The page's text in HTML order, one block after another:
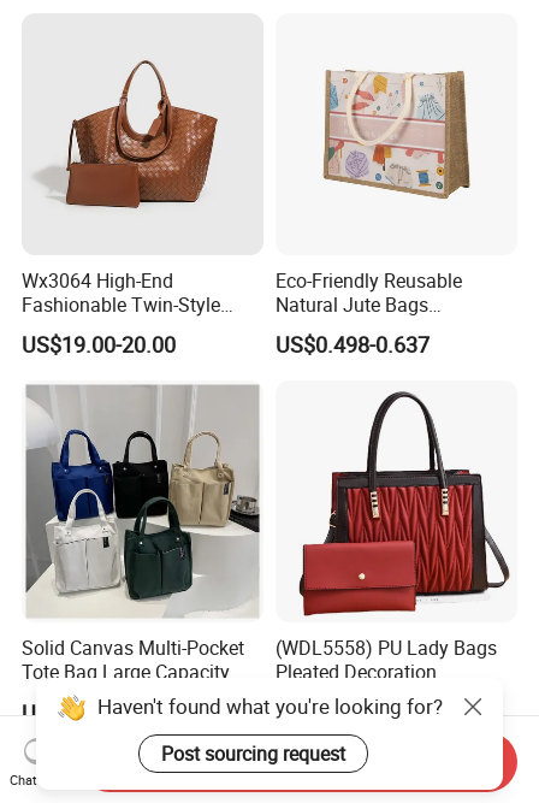
Wx3064 High-End
Fashionable Twin-Style
Retro Woven Handbag for
Ladies
US$19.00-20.00
Eco-Friendly Reusable
Natural Jute Bags
Customized Logo Printed
Cotton Tote Bag
US$0.498-0.637
Solid Canvas Multi-Pocket
Tote Bag Large Capacity
Organized Storage
Commuter Shoulder
Handbag
US$2.54-2.98
(WDL5558) PU Lady Bags
Pleated Decoration
Shoulder Bag Women's
Pleated Handbags
US$9.00-10.00
Haven't found what you're looking for?
Post sourcing request
Chat Now
Send Inquiry